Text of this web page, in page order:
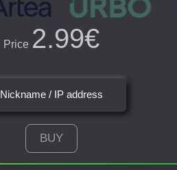
Price 2.99€
Nickname / IP address
BUY